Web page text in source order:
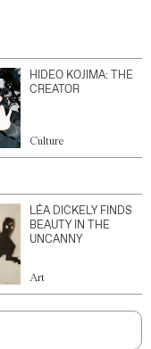
HIDEO KOJIMA: THE
CREATOR
Culture
LÉA DICKELY FINDS
BEAUTY IN THE
UNCANNY
Art